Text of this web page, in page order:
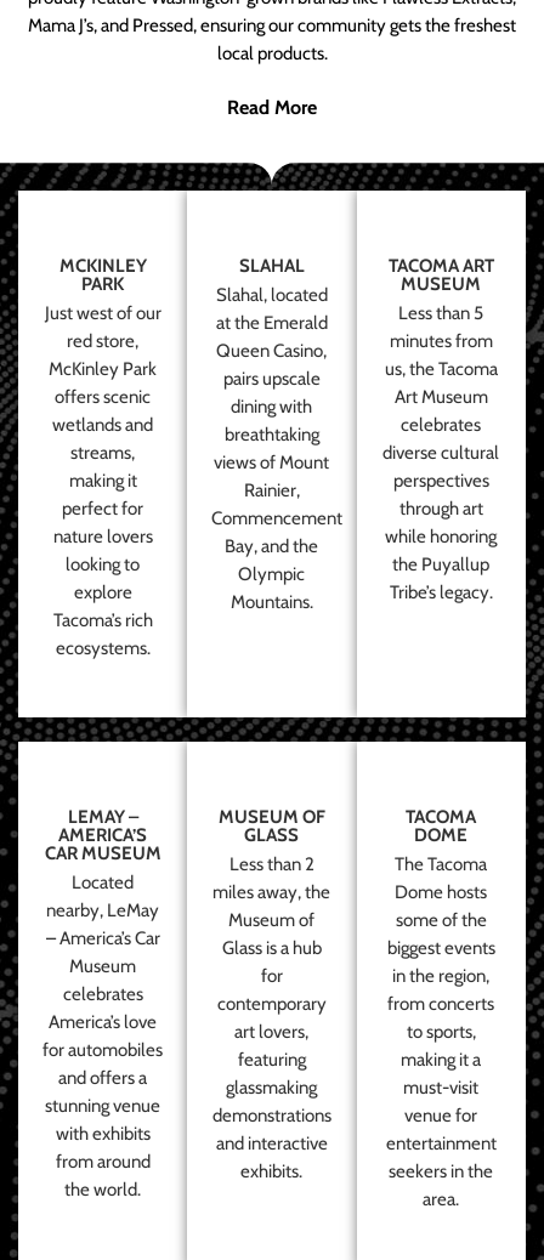
Mama J’s, and Pressed, ensuring our community gets the freshest
local products.
Read More
MCKINLEY
PARK
Just west of our
red store,
McKinley Park
offers scenic
wetlands and
streams,
making it
perfect for
nature lovers
looking to
explore
Tacoma’s rich
ecosystems.
SLAHAL
Slahal, located
at the Emerald
Queen Casino,
pairs upscale
dining with
breathtaking
views of Mount
Rainier,
Commencement
Bay, and the
Olympic
Mountains.
TACOMA ART
MUSEUM
Less than 5
minutes from
us, the Tacoma
Art Museum
celebrates
diverse cultural
perspectives
through art
while honoring
the Puyallup
Tribe’s legacy.
LEMAY –
AMERICA’S
CAR MUSEUM
Located
nearby, LeMay
– America’s Car
Museum
celebrates
America’s love
for automobiles
and offers a
stunning venue
with exhibits
from around
the world.
MUSEUM OF
GLASS
Less than 2
miles away, the
Museum of
Glass is a hub
for
contemporary
art lovers,
featuring
glassmaking
demonstrations
and interactive
exhibits.
TACOMA
DOME
The Tacoma
Dome hosts
some of the
biggest events
in the region,
from concerts
to sports,
making it a
must-visit
venue for
entertainment
seekers in the
area.